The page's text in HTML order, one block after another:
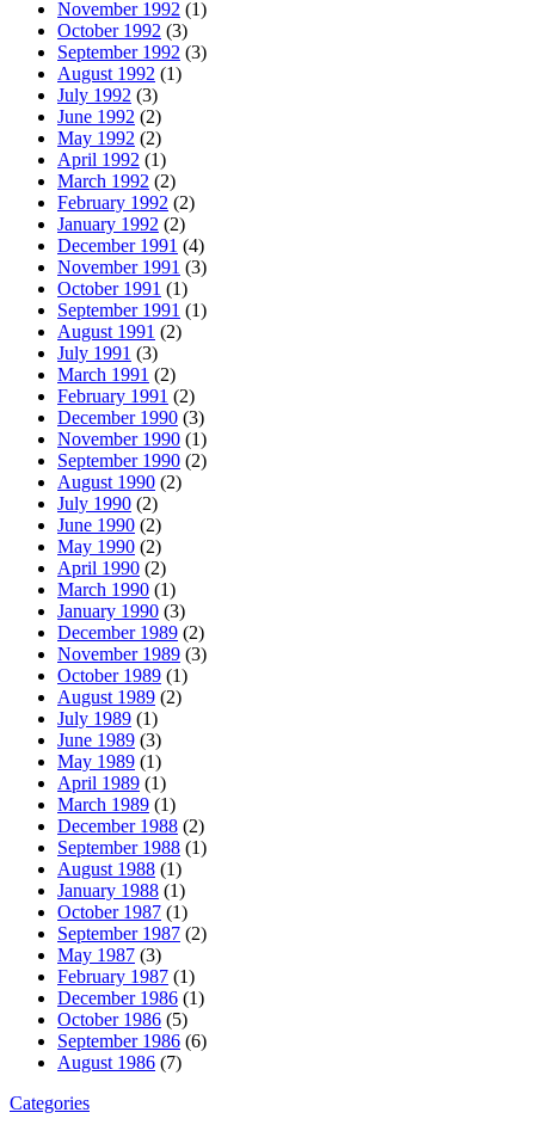
November 1992 (1)
October 1992 (3)
September 1992 (3)
August 1992 (1)
July 1992 (3)
June 1992 (2)
May 1992 (2)
April 1992 (1)
March 1992 (2)
February 1992 (2)
January 1992 (2)
December 1991 (4)
November 1991 (3)
October 1991 (1)
September 1991 (1)
August 1991 (2)
July 1991 (3)
March 1991 (2)
February 1991 (2)
December 1990 (3)
November 1990 (1)
September 1990 (2)
August 1990 (2)
July 1990 (2)
June 1990 (2)
May 1990 (2)
April 1990 (2)
March 1990 (1)
January 1990 (3)
December 1989 (2)
November 1989 (3)
October 1989 (1)
August 1989 (2)
July 1989 (1)
June 1989 (3)
May 1989 (1)
April 1989 (1)
March 1989 (1)
December 1988 (2)
September 1988 (1)
August 1988 (1)
January 1988 (1)
October 1987 (1)
September 1987 (2)
May 1987 (3)
February 1987 (1)
December 1986 (1)
October 1986 (5)
September 1986 (6)
August 1986 (7)
Categories